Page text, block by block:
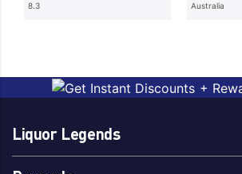
8.3
Australia
Liquor Legends